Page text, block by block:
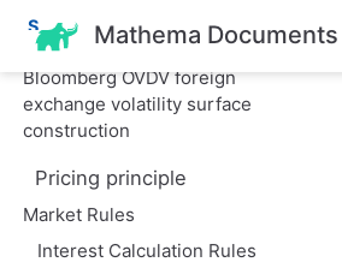
S
k
p
t
o
a
n
Mathema Documents
and foreign exchange option
Greek letters
Bloomberg OVDV foreign
exchange volatility surface
construction
Pricing principle
Market Rules
Interest Calculation Rules